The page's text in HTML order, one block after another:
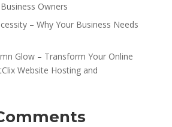
Owners
– Why Your Business Needs
Glow – Transform Your Online
Website Hosting and